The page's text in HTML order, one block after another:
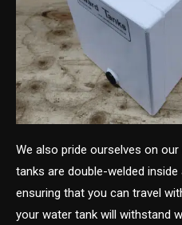
We also pride ourselves on
tanks are double-welded
ensuring that you can travel
your water tank will withstand